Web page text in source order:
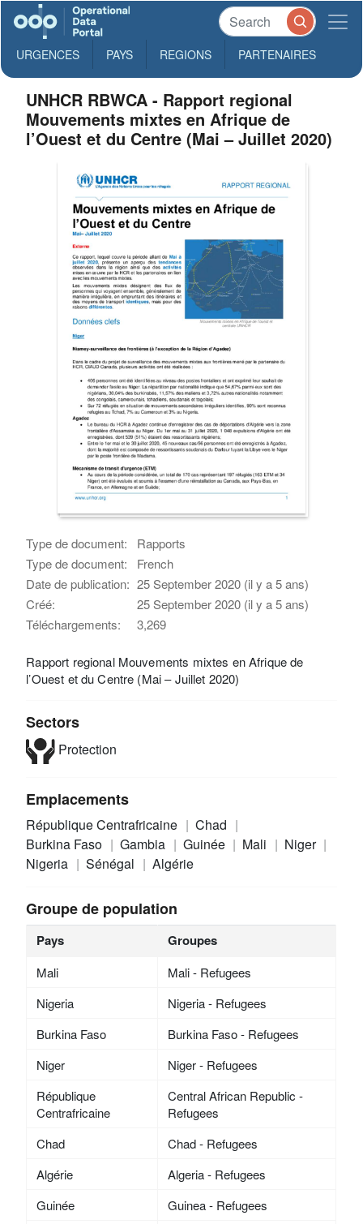
URGENCES PAYS REGIONS PARTENAIRES
UNHCR RBWCA - Rapport regional
Mouvements mixtes en Afrique de
l’Ouest et du Centre (Mai – Juillet 2020)
Type de document:
Rapports
Type de document:
French
Date de publication: 25 September 2020 (il y a 5 ans)
Créé:
25 September 2020 (il y a 5 ans)
Téléchargements:
3,269
Rapport regional Mouvements mixtes en Afrique de
l’Ouest et du Centre (Mai – Juillet 2020)
Sectors
Protection
Emplacements
République Centrafricaine
Chad
Burkina Faso
Gambia Guinée Mali
Niger
Nigeria
Sénégal Algérie
Groupe de population
Pays Groupes
Mali
Mali - Refugees
Nigeria
Nigeria - Refugees
Burkina Faso
Burkina Faso - Refugees
Niger
Niger - Refugees
République
Centrafricaine
Central African Republic -
Refugees
Chad
Chad - Refugees
Algérie
Algeria - Refugees
Guinée
Guinea - Refugees